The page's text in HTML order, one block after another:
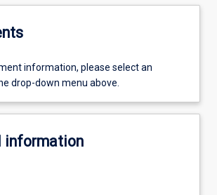
information, please select an
drop-down menu above.
information